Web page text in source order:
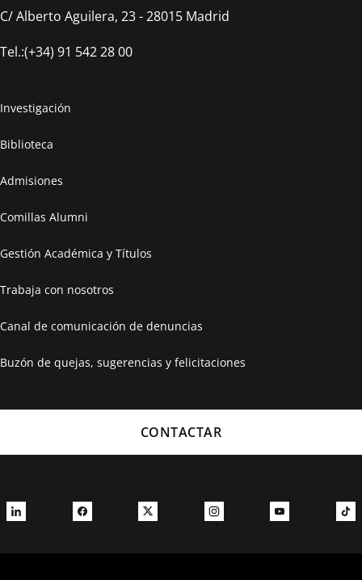
C/ Alberto Aguilera, 23 - 28015 Madrid
Tel.:(+34) 91 542 28 00
Investigación
Biblioteca
Admisiones
Comillas Alumni
Gestión Académica y Títulos
Trabaja con nosotros
Canal de comunicación de denuncias
Buzón de quejas, sugerencias y felicitaciones
CONTACTAR